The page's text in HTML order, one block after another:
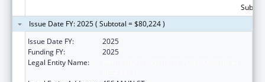
Issue Date FY: 2025 ( Subtotal = $80,224 )
Issue Date FY:
2025
Funding FY:
2025
Legal Entity Name: